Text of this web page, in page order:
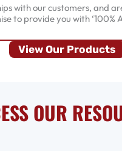
with our customers, and
to provide you with
View Our Products
OUR